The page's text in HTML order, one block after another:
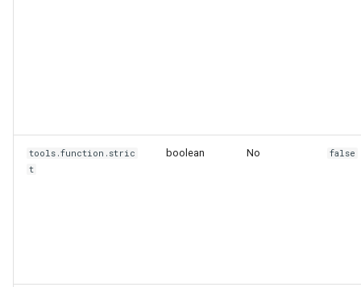
tools.function.stric
t
boolean No false